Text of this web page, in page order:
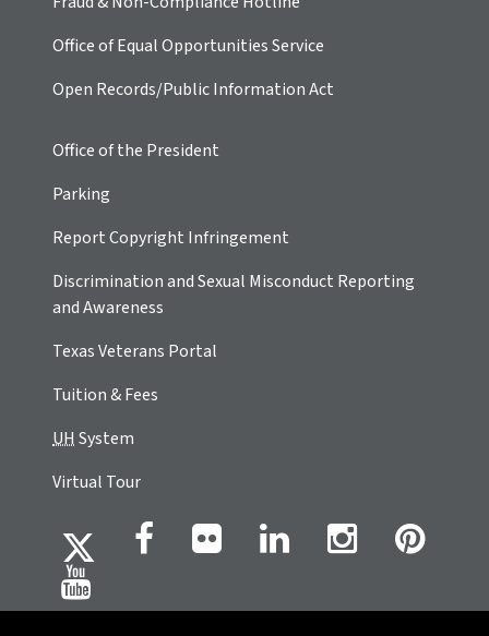
Office of Equal Opportunities Service
Open Records/Public Information Act
Office of the President
Parking
Report Copyright Infringement
Discrimination and Sexual Misconduct Reporting
and Awareness
Texas Veterans Portal
Tuition & Fees
UHSystem
Virtual Tour